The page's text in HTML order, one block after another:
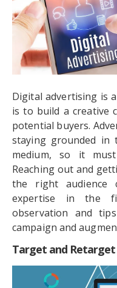
Digital advertising is
is to build a creative
potential buyers.
staying grounded in
medium, so it
Reaching out and
the right
expertise in the
observation and
campaign and
Target and Retarget